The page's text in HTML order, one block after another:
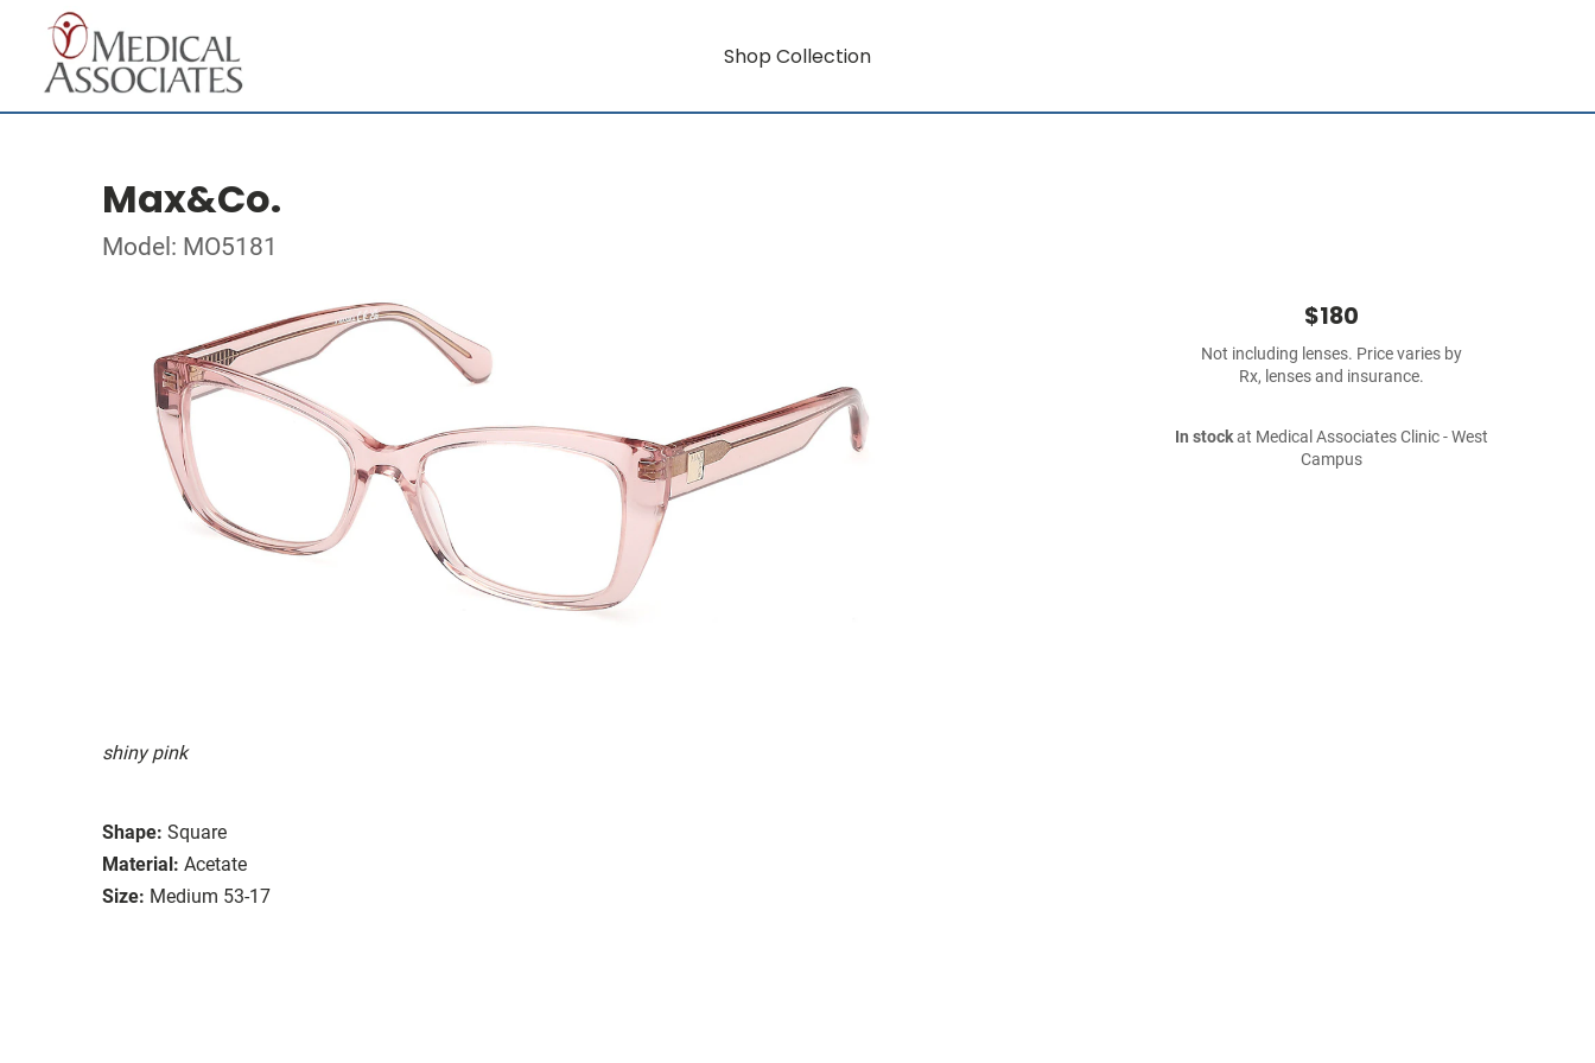
Shop Collection
Max&Co.
Model: MO5181
shiny pink
Shape: Square
Material: Acetate
Size: Medium 53-17
$180
Not including lenses. Price varies by
Rx, lenses and insurance.
In stockat Medical Associates Clinic - West
Campus